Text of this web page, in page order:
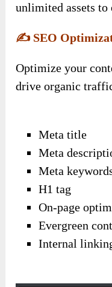
unlimited assets to
✍️ SEO
Optimize your
drive organic
Meta title
Meta
Meta
H1 tag
On-page
Evergreen
Internal